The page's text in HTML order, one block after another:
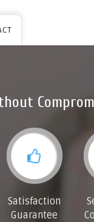
Satisfaction
Guarantee